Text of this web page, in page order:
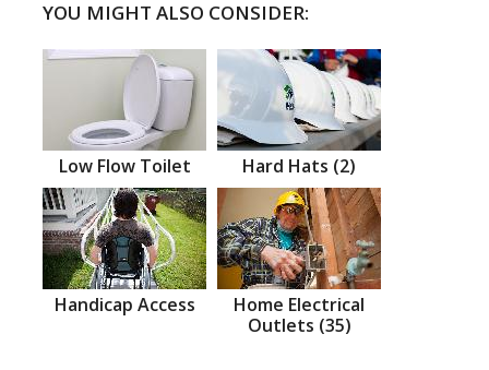
YOU MIGHT ALSO CONSIDER:
Low Flow Toilet Hard Hats (2)
Handicap Access
Home Electrical
Outlets (35)